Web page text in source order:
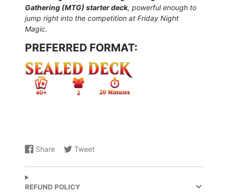
Gathering (MTG) starter deck, powerful enough to
jump right into the competition at Friday Night
Magic.
PREFERRED FORMAT:
Share
Share
Facebook
Opens
a
new
Tweet
Share
Opens
new
REFUND POLICY